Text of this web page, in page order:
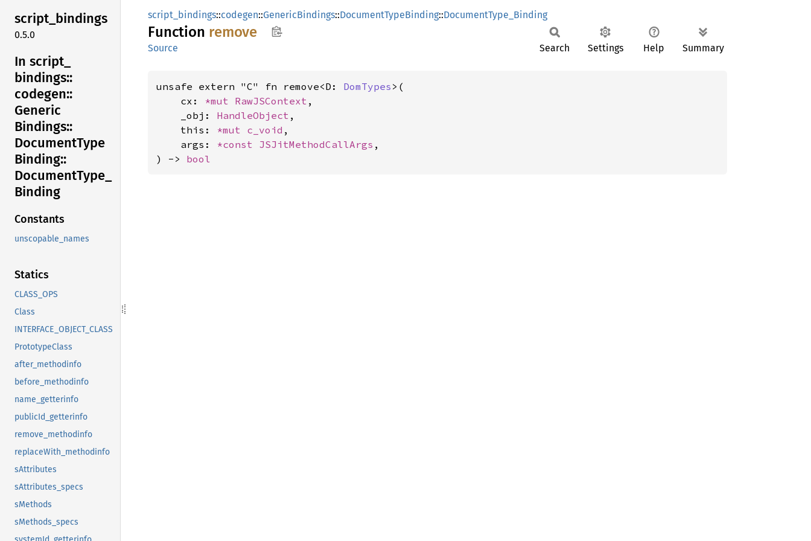
script_bindings
0.5.0
In script_
bindings::
codegen::
Generic
Bindings::
DocumentType
Binding::
DocumentType_
Binding
Constants
unscopable_names
Statics
CLASS_OPS
Class
INTERFACE_OBJECT_CLASS
PrototypeClass
after_methodinfo
before_methodinfo
name_getterinfo
publicId_getterinfo
remove_methodinfo
replaceWith_methodinfo
sAttributes
sAttributes_specs
sMethods
sMethods_specs
script_bindings::codegen::GenericBindings::DocumentTypeBinding::DocumentType_Binding
Function remove
Source Search Settings Help Summary
unsafe extern "C" fn remove<D: DomTypes >(
    cx:
*mut RawJSContext ,
    _obj:
HandleObject ,
    this:
*mut c_void ,
    args:
*const JSJitMethodCallArgs ,
) -> bool